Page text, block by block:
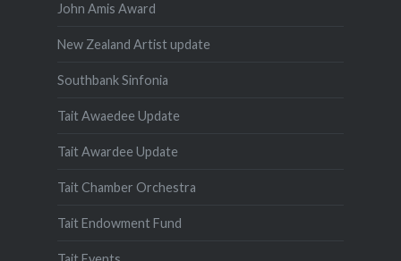
John Amis Award
New Zealand Artist update
Southbank Sinfonia
Tait Awaedee Update
Tait Awardee Update
Tait Chamber Orchestra
Tait Endowment Fund